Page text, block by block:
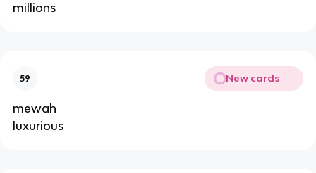
millions
59 New cards
mewah
luxurious